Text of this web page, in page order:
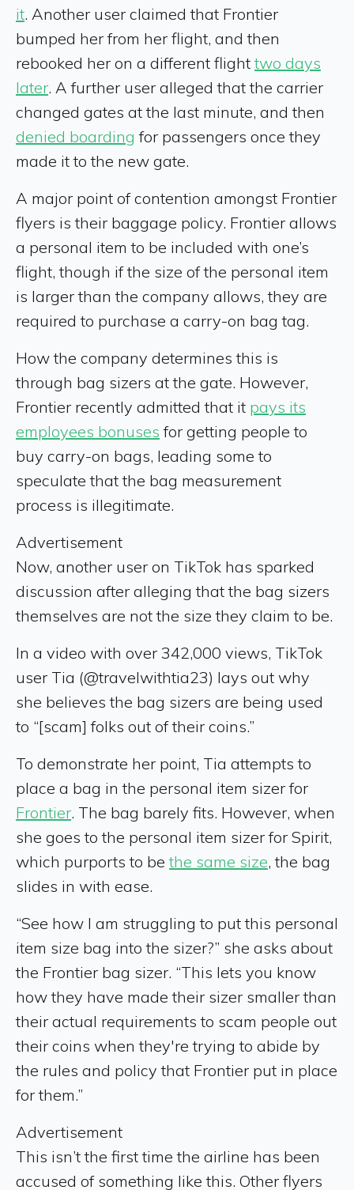
it. Another user claimed that Frontier
bumped her from her flight, and then
rebooked her on a different flighttwo days
later. A further user alleged that the carrier
changed gates at the last minute, and then
denied boarding for passengers once they
made it to the new gate.
A major point of contention amongst Frontier
flyers is their baggage policy. Frontier allows
a personal item to be included with one’s
flight, though if the size of the personal item
is larger than the company allows, they are
required to purchase a carry-on bag tag.
How the company determines this is
through bag sizers at the gate. However,
Frontier recently admitted that it pays its
employees bonuses for getting people to
buy carry-on bags, leading some to
speculate that the bag measurement
process is illegitimate.
Advertisement
Now, another user on TikTok has sparked
discussion after alleging that the bag sizers
themselves are not the size they claim to be.
In a video with over 342,000 views, TikTok
user Tia (@travelwithtia23) lays out why
she believes the bag sizers are being used
to “[scam] folks out of their coins.”
To demonstrate her point, Tia attempts to
place a bag in the personal item sizer for
Frontier. The bag barely fits. However, when
she goes to the personal item sizer for Spirit,
which purports to bethe same size, the bag
slides in with ease.
“See how I am struggling to put this personal
item size bag into the sizer?” she asks about
the Frontier bag sizer. “This lets you know
how they have made their sizer smaller than
their actual requirements to scam people out
their coins when they're trying to abide by
the rules and policy that Frontier put in place
for them.”
Advertisement
This isn’t the first time the airline has been
accused of something like this. Other flyers